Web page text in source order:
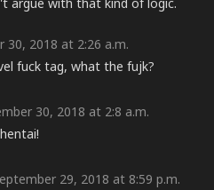
30, 2018 at 2:26 a.m.
fuck tag, what the fujk?
30, 2018 at 2:8 a.m.
29, 2018 at 8:59 p.m.